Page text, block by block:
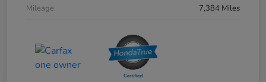
Mileage
7,384 Miles